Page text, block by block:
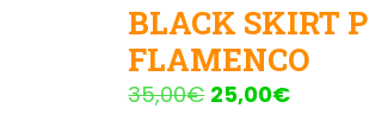
BLACK SKIRT
FLAMENCO
35,00€ Original
25,00€